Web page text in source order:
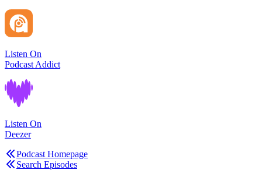
Listen On
Podcast Addict
Listen On
Deezer
Podcast Homepage
Search Episodes